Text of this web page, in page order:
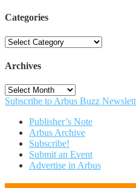
Categories
Categories
Archives
Archives
Subscribe to Arbus Buzz
Publisher’s Note
Arbus Archive
Subscribe!
Submit an Event
Advertise in Arbus